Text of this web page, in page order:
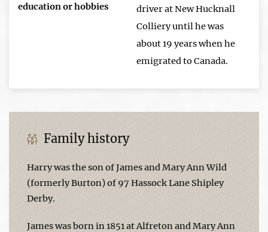
education or hobbies
driver at New Hucknall
Colliery until he was
about 19 years when he
emigrated to Canada.
Family history
Harry was the son of James and Mary Ann Wild
(formerly Burton) of 97 Hassock Lane Shipley
Derby.
James was born in 1851 at Alfreton and Mary Ann